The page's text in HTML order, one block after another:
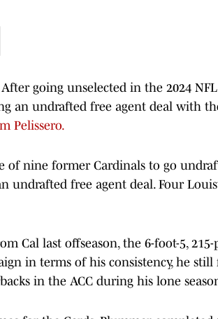
After going unselected in the 2024
an undrafted free agent deal with
Pelissero.
of nine former Cardinals to go
undrafted free agent deal. Four
Cal last offseason, the 6-foot-5,
in terms of his consistency, he
in the ACC during his lone